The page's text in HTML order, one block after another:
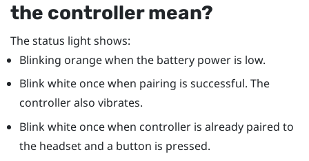
the controller mean?
The status light shows:
Blinking orange when the battery power is low.
Blink white once when pairing is successful. The
controller also vibrates.
Blink white once when controller is already paired to
the headset and a button is pressed.